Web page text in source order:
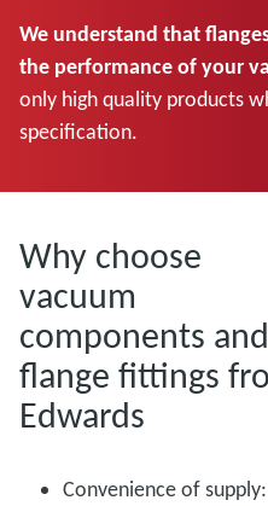
We understand that
the performance of your
only high quality products
specification.
Why choose
vacuum
components and
flange fittings
Edwards
Convenience of supply: